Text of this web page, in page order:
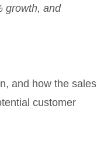
growth, and
and how the sales
customer